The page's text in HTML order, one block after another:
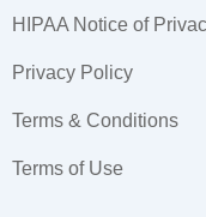
HIPAA Notice of
Privacy Policy
Terms & Conditions
Terms of Use